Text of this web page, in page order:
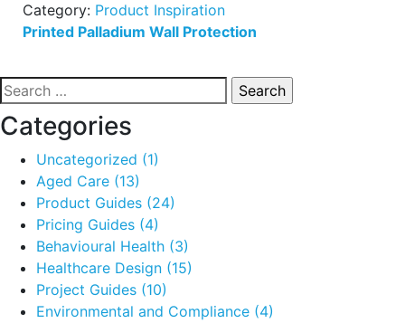
Category: Product Inspiration
Printed Palladium Wall Protection
Search
for:
Categories
Uncategorized (1)
Aged Care (13)
Product Guides (24)
Pricing Guides (4)
Behavioural Health (3)
Healthcare Design (15)
Project Guides (10)
Environmental and Compliance (4)